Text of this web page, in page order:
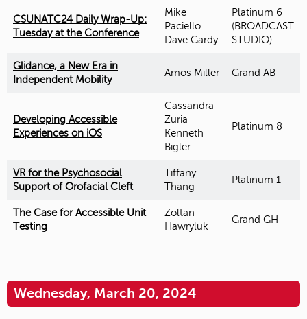
CSUNATC24 Daily Wrap-Up:
Tuesday at the Conference
Mike
Paciello
Dave Gardy
Platinum 6
(BROADCAST
STUDIO)
Glidance, a New Era in
Independent Mobility
Amos Miller Grand AB
Developing Accessible
Experiences on iOS
Cassandra
Zuria
Kenneth
Bigler
Platinum 8
VR for the Psychosocial
Support of Orofacial Cleft
Tiffany
Thang
Platinum 1
The Case for Accessible Unit
Testing
Zoltan
Hawryluk
Grand GH
Wednesday, March 20, 2024